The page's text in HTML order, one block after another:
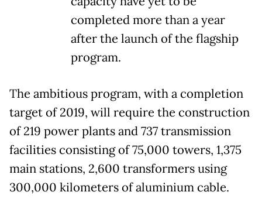
completed more than a year
after the launch of the flagship
program.
The ambitious program, with a completion
target of 2019, will require the construction
of 219 power plants and 737 transmission
facilities consisting of 75,000 towers, 1,375
main stations, 2,600 transformers using
300,000 kilometers of aluminium cable.